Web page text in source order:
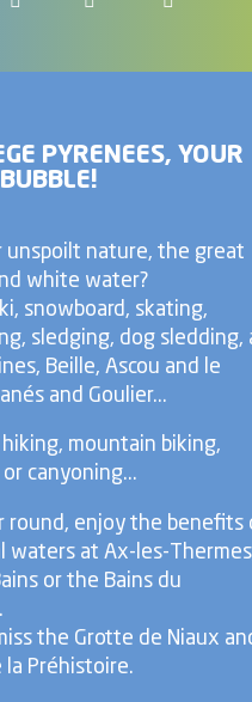
PYRENEES, YOUR
unspoilt nature, the great
white water?
snowboard, skating,
sledging, dog sledding,
Beille, Ascou and le
and Goulier...
hiking, mountain biking,
canyoning...
round, enjoy the benefits
waters at Ax-les-
or the Bains du
the Grotte de Niaux
la Préhistoire.